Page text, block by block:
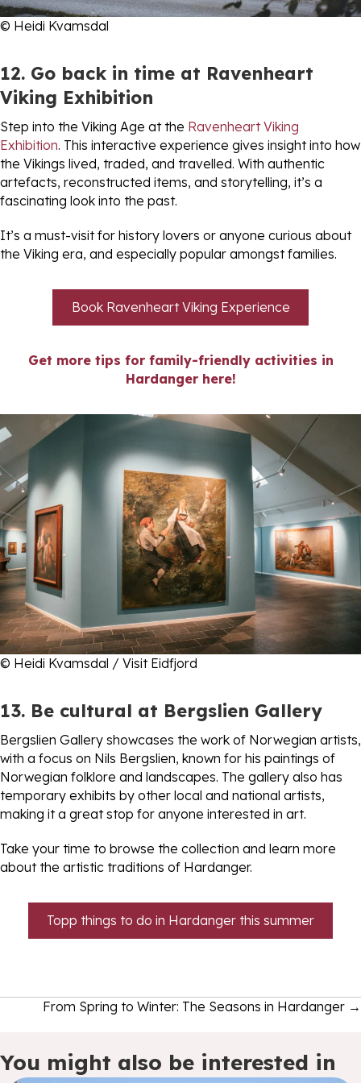
© Heidi Kvamsdal
12. Go back in time at Ravenheart
Viking Exhibition
Step into the Viking Age at the Ravenheart Viking
Exhibition. This interactive experience gives insight into how
the Vikings lived, traded, and travelled. With authentic
artefacts, reconstructed items, and storytelling, it’s a
fascinating look into the past.
It’s a must-visit for history lovers or anyone curious about
the Viking era, and especially popular amongst families.
Book Ravenheart Viking Experience
Get more tips for family-friendly activities in
Hardanger here!
© Heidi Kvamsdal / Visit Eidfjord
13. Be cultural at Bergslien Gallery
Bergslien Gallery showcases the work of Norwegian artists,
with a focus on Nils Bergslien, known for his paintings of
Norwegian folklore and landscapes. The gallery also has
temporary exhibits by other local and national artists,
making it a great stop for anyone interested in art.
Take your time to browse the collection and learn more
about the artistic traditions of Hardanger.
Topp things to do in Hardanger this summer
PostsFrom Spring to Winter: The Seasons in Hardanger →
You might also be interested in